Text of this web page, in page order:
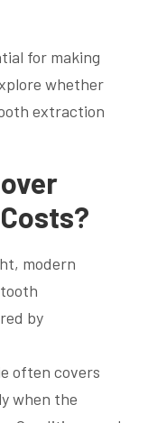
for making
whether
extraction
often covers
when the